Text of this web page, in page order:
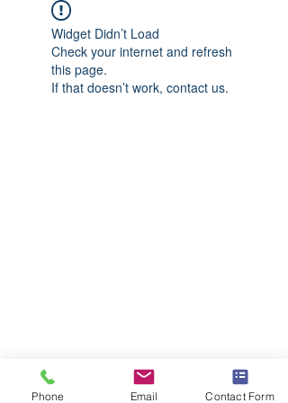
Widget Didn’t Load
Check your internet and refresh
this page.
If that doesn’t work, contact us.
Phone Email Contact Form